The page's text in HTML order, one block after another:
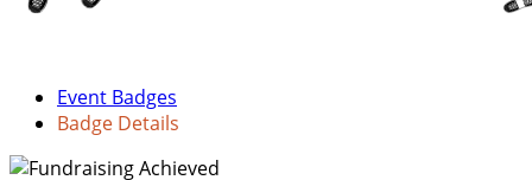
Event Badges
Badge Details